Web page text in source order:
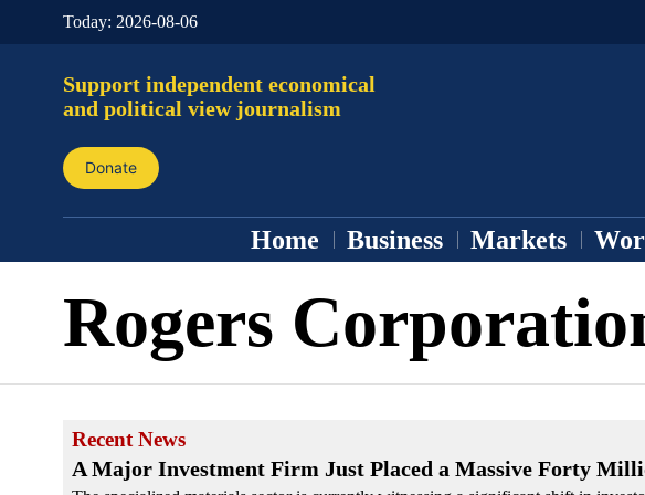
Today: 2026-08-06
Support independent economical
and political view journalism
Donate
Home Business Markets
Rogers
Recent News
A Major Investment Firm Just Placed a Massive Forty